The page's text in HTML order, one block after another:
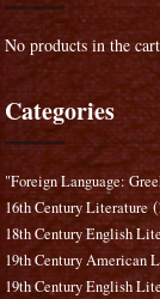
No products in the
Categories
"Foreign Language:
16th Century Literature
18th Century English
19th Century American
19th Century English